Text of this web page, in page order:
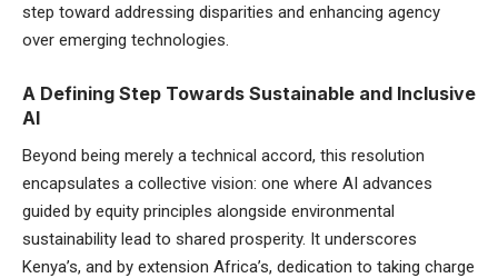
step toward addressing disparities and enhancing agency
over emerging technologies.
A Defining Step Towards Sustainable and Inclusive
AI
Beyond being merely a technical accord, this resolution
encapsulates a collective vision: one where AI advances
guided by equity principles alongside environmental
sustainability lead to shared prosperity. It underscores
Kenya’s, and by extension Africa’s, dedication to taking charge